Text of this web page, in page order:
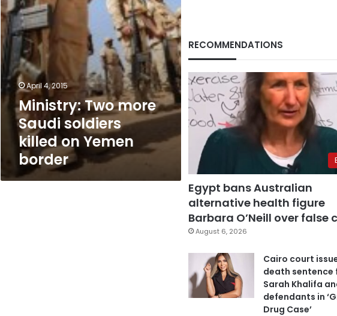
Yemen
border
April 4, 2015
Ministry: Two more
Saudi soldiers
killed on Yemen
border
RECOMMENDATIONS
Egypt bans Australian
alternative health figure
Barbara O’Neill over false
August 6, 2026
Cairo court
death sentence
Sarah Khalifa
defendants in
Drug Case’